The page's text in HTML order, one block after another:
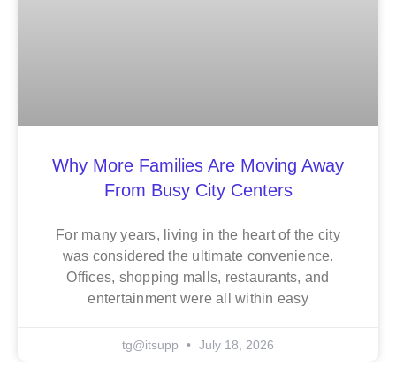
Why More Families Are Moving Away
From Busy City Centers
For many years, living in the heart of the city
was considered the ultimate convenience.
Offices, shopping malls, restaurants, and
entertainment were all within easy
tg@itsupp July 18, 2026